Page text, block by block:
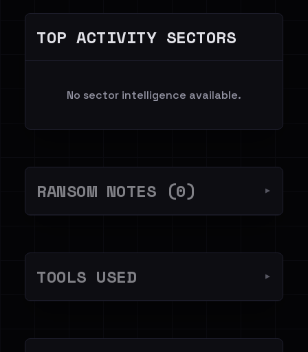
TOP ACTIVITY SECTORS
No sector intelligence available.
RANSOM NOTES (0) ▼
TOOLS USED ▼